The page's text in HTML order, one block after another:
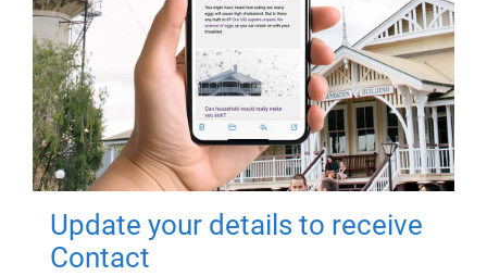
Update your details to receive
Contact